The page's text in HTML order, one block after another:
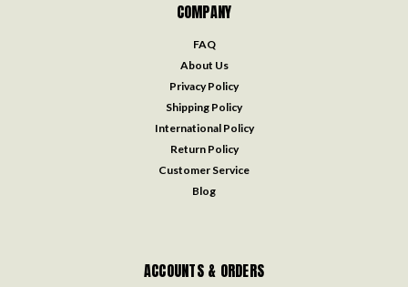
COMPANY
FAQ
About Us
Privacy Policy
Shipping Policy
International Policy
Return Policy
Customer Service
Blog
ACCOUNTS & ORDERS